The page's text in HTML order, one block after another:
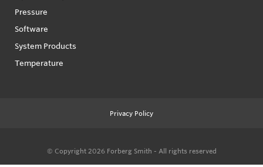
Pressure
Software
System Products
Temperature
Privacy Policy
© Copyright 2026 Forberg Smith - All rights reserved